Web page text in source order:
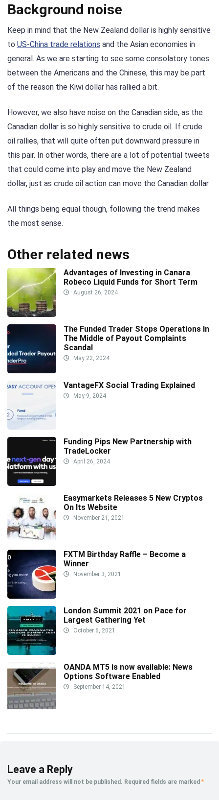
Background noise
Keep in mind that the New Zealand dollar is highly sensitive
to US-China trade relations and the Asian economies in
general. As we are starting to see some consolatory tones
between the Americans and the Chinese, this may be part
of the reason the Kiwi dollar has rallied a bit.
However, we also have noise on the Canadian side, as the
Canadian dollar is so highly sensitive to crude oil. If crude
oil rallies, that will quite often put downward pressure in
this pair. In other words, there are a lot of potential tweets
that could come into play and move the New Zealand
dollar, just as crude oil action can move the Canadian dollar.
All things being equal though, following the trend makes
the most sense.
Other related news
Advantages of Investing in Canara
Robeco Liquid Funds for Short Term
August 26, 2024
The Funded Trader Stops Operations In
The Middle of Payout Complaints
Scandal
May 22, 2024
VantageFX Social Trading Explained
May 9, 2024
Funding Pips New Partnership with
TradeLocker
April 26, 2024
Easymarkets Releases 5 New Cryptos
On Its Website
November 21, 2021
FXTM Birthday Raffle – Become a
Winner
November 3, 2021
London Summit 2021 on Pace for
Largest Gathering Yet
October 6, 2021
OANDA MT5 is now available: News
Options Software Enabled
September 14, 2021
Leave a Reply
Your email address will not be published. Required fields are marked *